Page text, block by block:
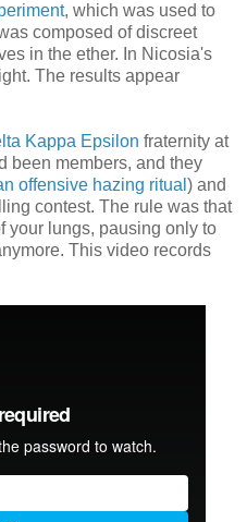
, which was used to
composed of discreet
in the ether. In Nicosia's
The results appear
Kappa Epsilon fraternity at
been members, and they
offensive hazing ritual ) and
contest. The rule was that
your lungs, pausing only to
This video records